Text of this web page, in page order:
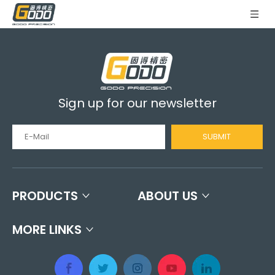
Sign up for our newsletter
SUBMIT
PRODUCTS
ABOUT US
MORE LINKS